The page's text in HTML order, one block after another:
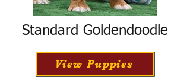
Standard Goldendoodle
View Puppies